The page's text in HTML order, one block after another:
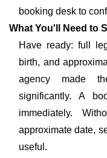
booking desk to
What You'll Need to
Have ready: full
birth, and
agency made
significantly. A
immediately.
approximate date,
useful.